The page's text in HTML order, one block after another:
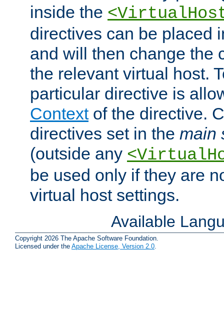
inside the
directives can be placed
and will then change the
the relevant virtual host.
particular directive is
Contextof the directive.
directives set in the main
(outside any
be used only if they are
virtual host settings.
Available
Copyright 2026 The Apache Software Foundation.
Licensed under the Apache License, Version 2.0.